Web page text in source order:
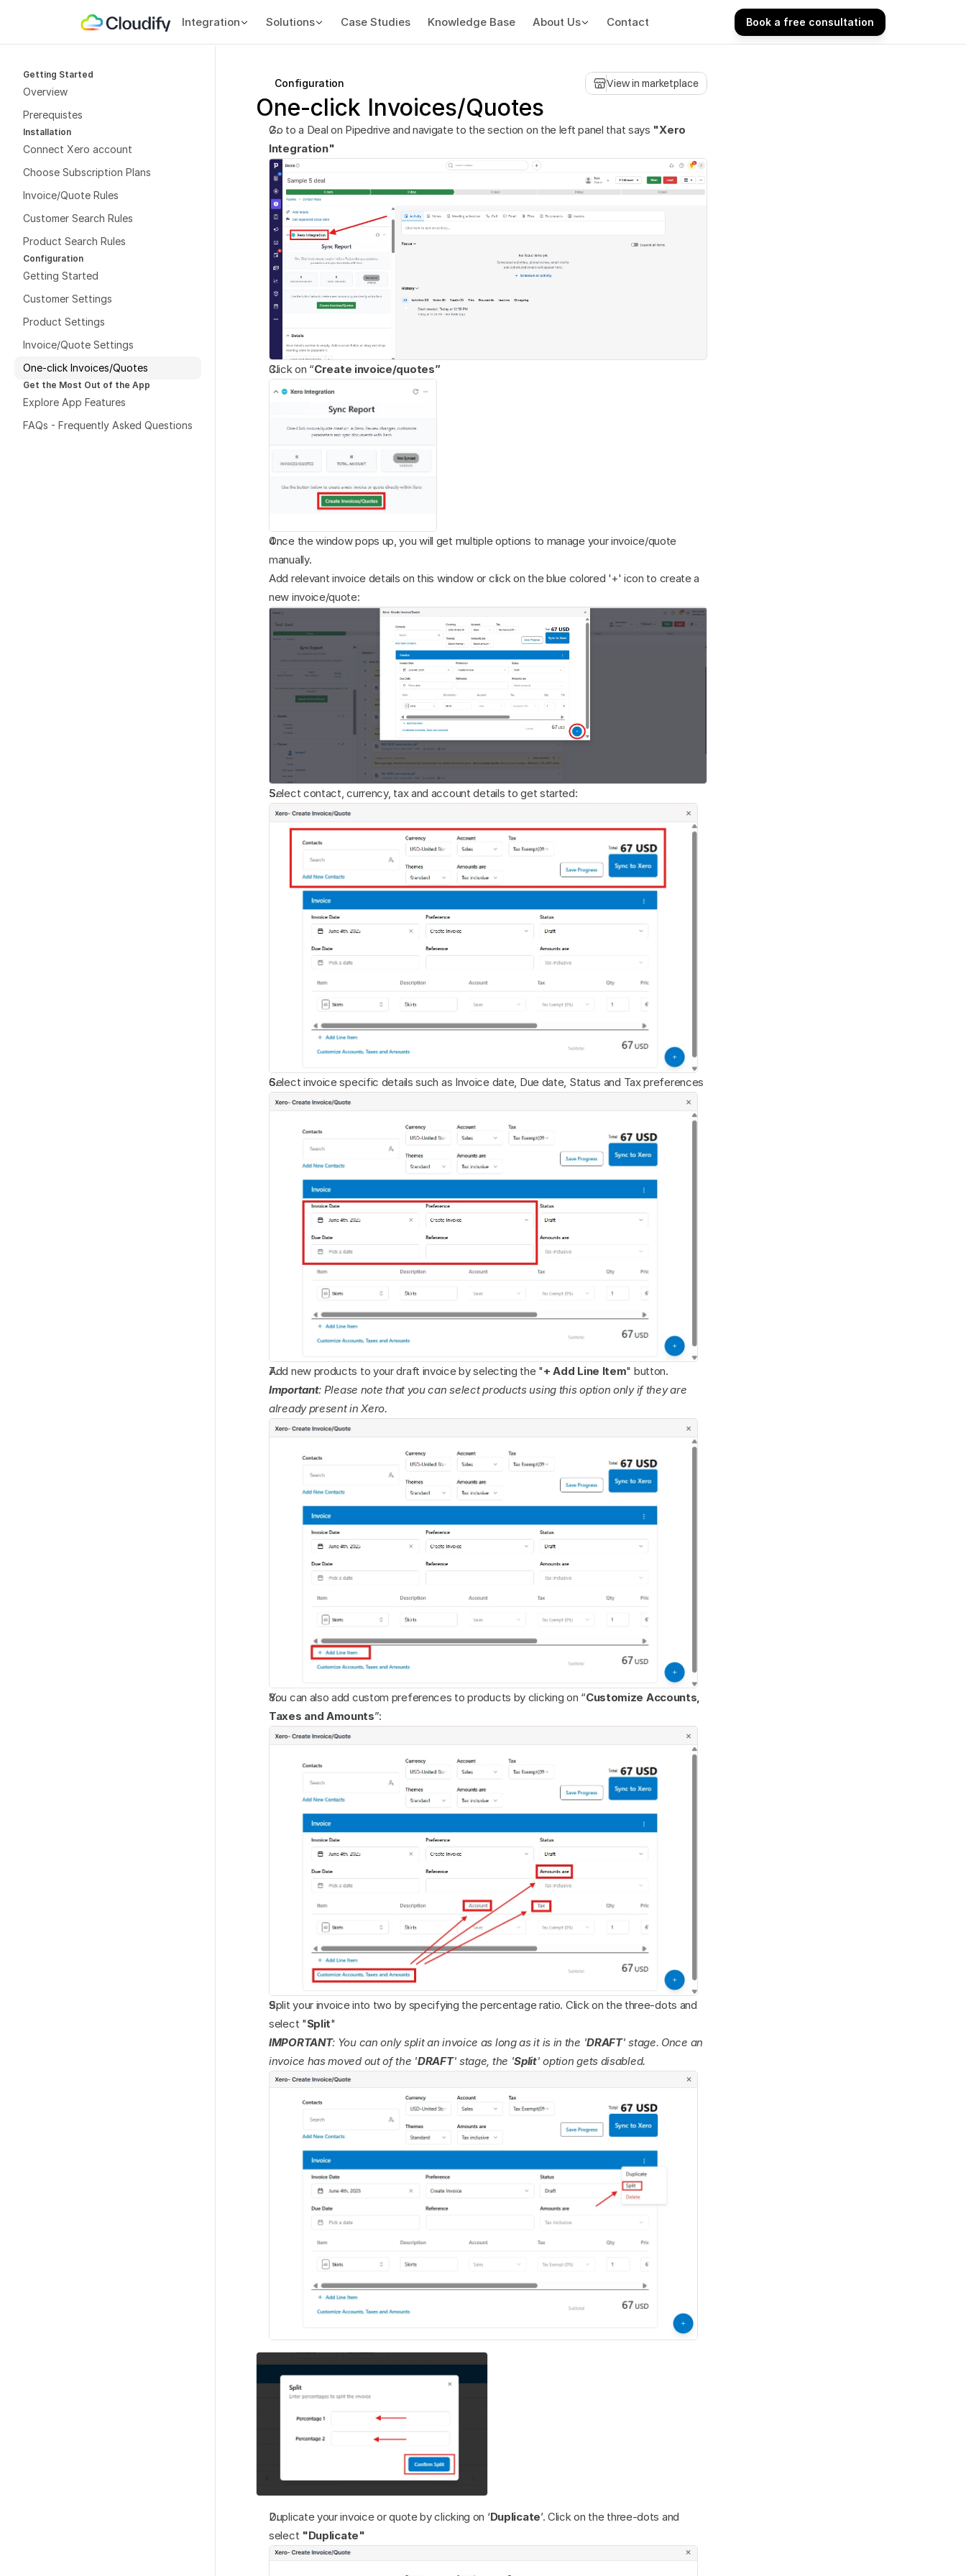
Integration Solutions Case Studies Knowledge Base About Us Contact Book a free consultation
Book a free consultation
Getting Started
Overview
Prerequistes
Installation
Connect Xero account
Choose Subscription Plans
Invoice/Quote Rules
Customer Search Rules
Product Search Rules
Configuration
Getting Started
Customer Settings
Product Settings
Invoice/Quote Settings
One-click Invoices/Quotes
Get the Most Out of the App
Explore App Features
FAQs - Frequently Asked Questions
Configuration View in marketplace
One-click Invoices/Quotes
Go to a Deal on Pipedrive and navigate to the section on the left panel that says "Xero
Integration"
Click on “Create invoice/quotes”
Once the window pops up, you will get multiple options to manage your invoice/quote
manually.
Add relevant invoice details on this window or click on the blue colored '+' icon to create a
new invoice/quote:
Select contact, currency, tax and account details to get started:
Select invoice specific details such as Invoice date, Due date, Status and Tax preferences
Add new products to your draft invoice by selecting the "+ Add Line Item" button.
Important: Please note that you can select products using this option only if they are
already present in Xero.
You can also add custom preferences to products by clicking on “Customize Accounts,
Taxes and Amounts”:
Split your invoice into two by specifying the percentage ratio. Click on the three-dots and
select "Split"
IMPORTANT: You can only split an invoice as long as it is in the 'DRAFT' stage. Once an
invoice has moved out of the 'DRAFT' stage, the 'Split' option gets disabled.
Duplicate your invoice or quote by clicking on ‘Duplicate’. Click on the three-dots and
select "Duplicate"